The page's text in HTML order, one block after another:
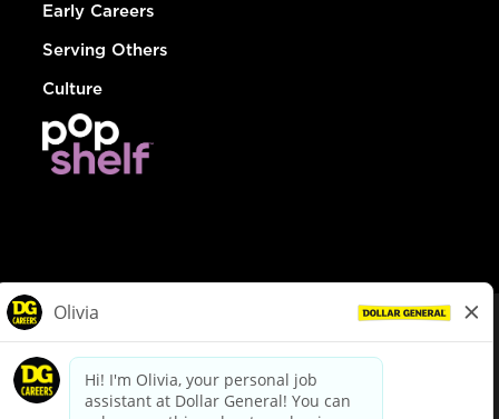
Early Careers
Serving Others
Culture
dollargeneral.com|Privacy Policy|Terms & Conditions
Your Privacy Choices